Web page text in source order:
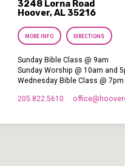
3248 Lorna Road
Hoover, AL 35216
MORE INFO DIRECTIONS
Sunday Bible Class @ 9am
Sunday Worship @ 10am and
Wednesday Bible Class @ 7pm
205.822.5610